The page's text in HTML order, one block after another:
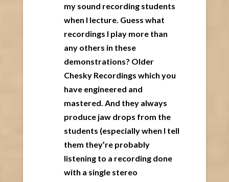
my sound recording students
when I lecture. Guess what
recordings I play more than
any others in these
demonstrations? Older
Chesky Recordings which you
have engineered and
mastered. And they always
produce jaw drops from the
students (especially when I tell
them they’re probably
listening to a recording done
with a single stereo